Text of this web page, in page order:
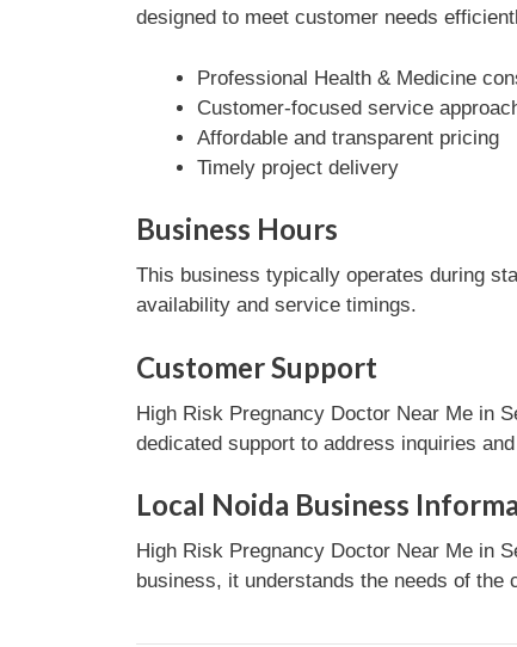
designed to meet customer needs
Professional Health & Medicine
Customer-focused service
Affordable and transparent pricing
Timely project delivery
Business Hours
This business typically operates during
availability and service timings.
Customer Support
High Risk Pregnancy Doctor Near Me in
dedicated support to address inquiries
Local Noida Business
High Risk Pregnancy Doctor Near Me in
business, it understands the needs of